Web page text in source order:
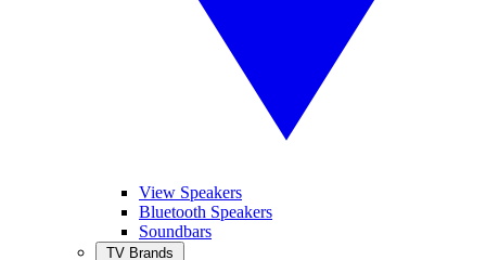
View Speakers
Bluetooth Speakers
Soundbars